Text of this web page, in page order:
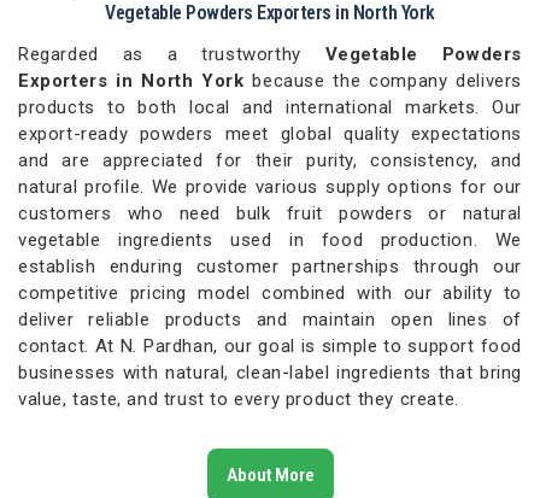
Vegetable Powders Exporters in North York
Regarded as a trustworthy Vegetable Powders
Exporters in North Yorkbecause the company delivers
products to both local and international markets. Our
export-ready powders meet global quality expectations
and are appreciated for their purity, consistency, and
natural profile. We provide various supply options for our
customers who need bulk fruit powders or natural
vegetable ingredients used in food production. We
establish enduring customer partnerships through our
competitive pricing model combined with our ability to
deliver reliable products and maintain open lines of
contact. At N. Pardhan, our goal is simple to support food
businesses with natural, clean-label ingredients that bring
value, taste, and trust to every product they create.
About More